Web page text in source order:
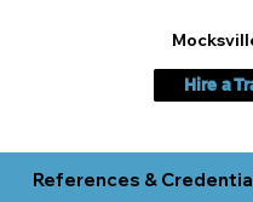
Hire a
References &